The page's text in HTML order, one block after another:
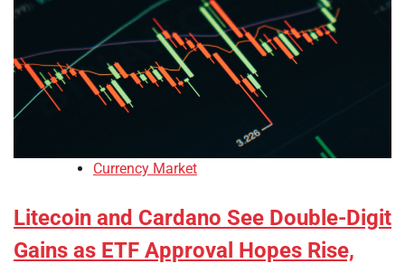
Currency Market
Litecoin and Cardano See Double-Digit
Gains as ETF Approval Hopes Rise,